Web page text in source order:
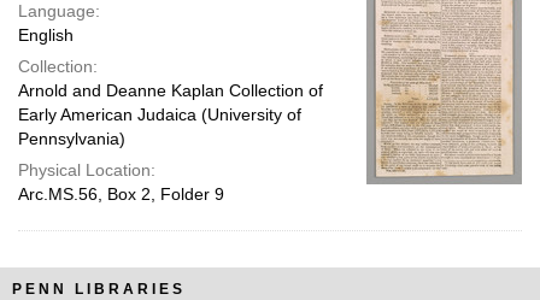
Language:
English
Collection:
Arnold and Deanne Kaplan Collection of
Early American Judaica (University of
Pennsylvania)
Physical Location:
Arc.MS.56, Box 2, Folder 9
PENN LIBRARIES